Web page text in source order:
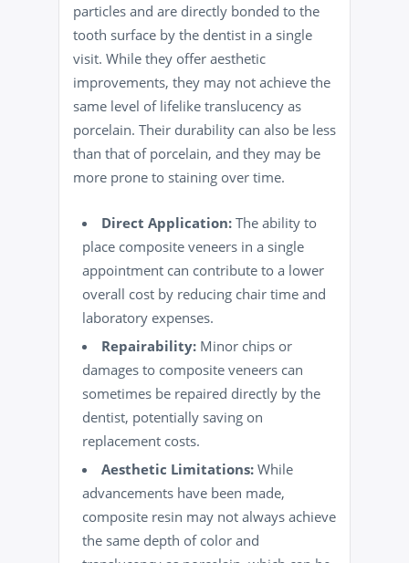
particles and are directly bonded to the
tooth surface by the dentist in a single
visit. While they offer aesthetic
improvements, they may not achieve the
same level of lifelike translucency as
porcelain. Their durability can also be less
than that of porcelain, and they may be
more prone to staining over time.
Direct Application: The ability to
place composite veneers in a single
appointment can contribute to a lower
overall cost by reducing chair time and
laboratory expenses.
Repairability: Minor chips or
damages to composite veneers can
sometimes be repaired directly by the
dentist, potentially saving on
replacement costs.
Aesthetic Limitations: While
advancements have been made,
composite resin may not always achieve
the same depth of color and